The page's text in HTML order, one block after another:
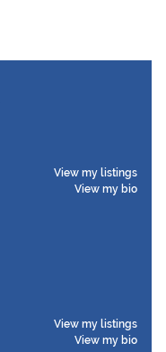
View my listings
View my bio
View my listings
View my bio